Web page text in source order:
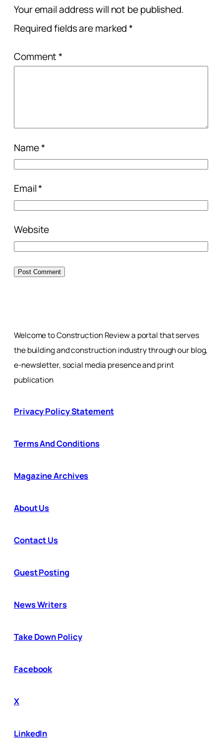
Your email address will not be published.
Required fields are marked*
Comment*
Name*
Email*
Website
Welcome to Construction Review a portal that serves
the building and construction industry through our blog,
e-newsletter, social media presence and print
publication
Privacy Policy Statement
Terms And Conditions
Magazine Archives
About Us
Contact Us
Guest Posting
News Writers
Take Down Policy
Facebook
X
LinkedIn